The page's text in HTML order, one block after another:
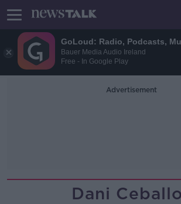
GoLoud: Radio, Podcasts,
Bauer Media Audio Ireland
Free - In Google Play
Advertisement
Dani